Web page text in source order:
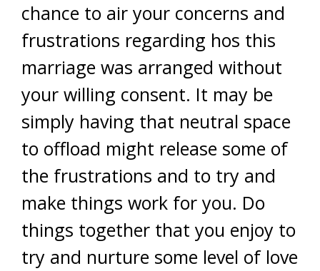
chance to air your concerns and
frustrations regarding hos this
marriage was arranged without
your willing consent. It may be
simply having that neutral space
to offload might release some of
the frustrations and to try and
make things work for you. Do
things together that you enjoy to
try and nurture some level of love